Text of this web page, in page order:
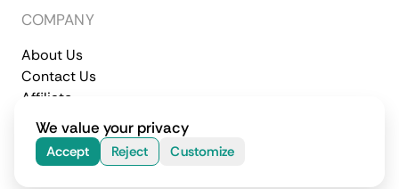
COMPANY
About Us
Contact Us
Affiliate
Terms of Service
Privacy Policy
© 2026 CometVPN. All rights reserved.
We value your privacy
Accept Reject Customize